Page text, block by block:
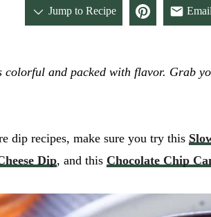
Jump to Recipe
colorful and packed with flavor. Grab
dip recipes, make sure you try this
Dip, and this Chocolate Chip